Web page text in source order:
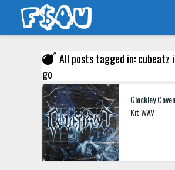
All posts tagged in: cubeatz
go
Glockley
Kit WAV